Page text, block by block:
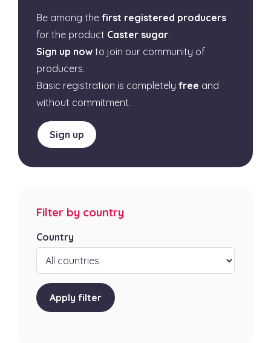
Be among the first registered producers
for the product Caster sugar.
Sign up now to join our community of
producers.
Basic registration is completely free and
without commitment.
Sign up
Filter by country
Country
Apply filter